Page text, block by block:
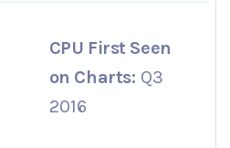
CPU First Seen
on Charts: Q3
2016